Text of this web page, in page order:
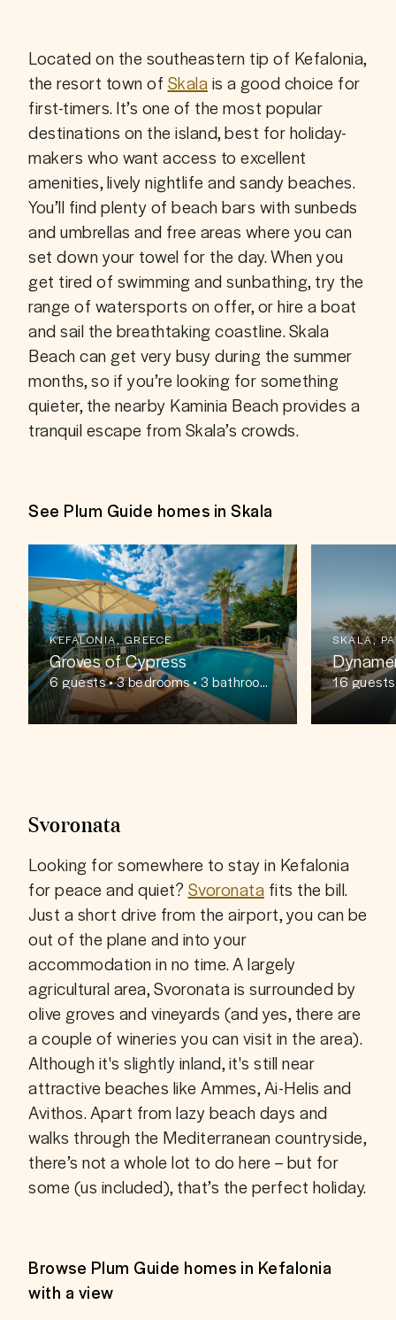
Located on the southeastern tip of Kefalonia,
the resort town of Skala is a good choice for
first-timers. It’s one of the most popular
destinations on the island, best for holiday-
makers who want access to excellent
amenities, lively nightlife and sandy beaches.
You’ll find plenty of beach bars with sunbeds
and umbrellas and free areas where you can
set down your towel for the day. When you
get tired of swimming and sunbathing, try the
range of watersports on offer, or hire a boat
and sail the breathtaking coastline. Skala
Beach can get very busy during the summer
months, so if you’re looking for something
quieter, the nearby Kaminia Beach provides a
tranquil escape from Skala’s crowds.
See Plum Guide homes in Skala
KEFALONIA, GREECE
Groves of Cypress
6 guests• 3 bedrooms • 3 bathroom
s
SKALA,
16guests
ms
Svoronata
Looking for somewhere to stay in Kefalonia
for peace and quiet? Svoronata fits the bill.
Just a short drive from the airport, you can be
out of the plane and into your
accommodation in no time. A largely
agricultural area, Svoronata is surrounded by
olive groves and vineyards (and yes, there are
a couple of wineries you can visit in the area).
Although it's slightly inland, it's still near
attractive beaches like Ammes, Ai-Helis and
Avithos. Apart from lazy beach days and
walks through the Mediterranean countryside,
there’s not a whole lot to do here – but for
some (us included), that’s the perfect holiday.
Browse Plum Guide homes in Kefalonia
with a view